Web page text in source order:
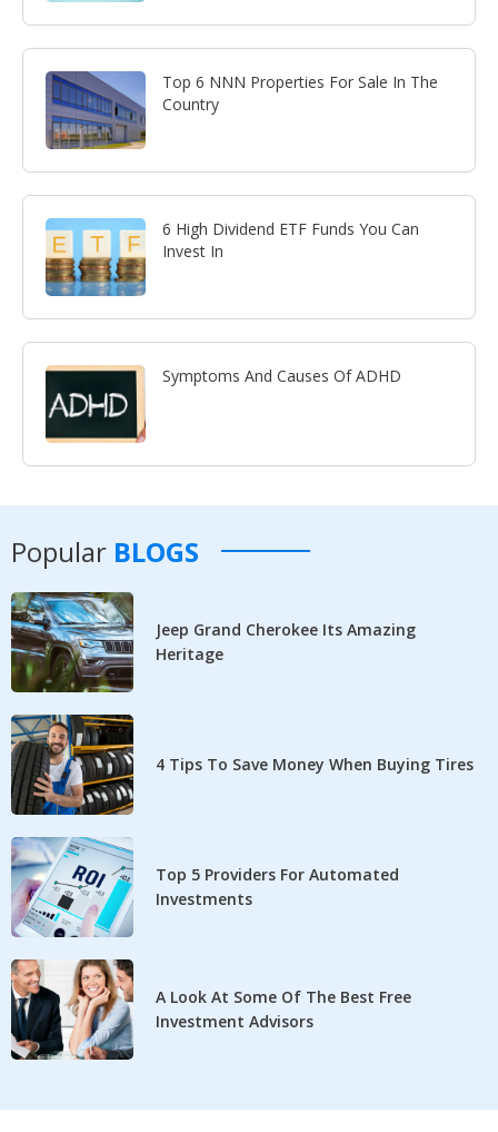
Top 6 NNN Properties For Sale In The
Country
6 High Dividend ETF Funds You Can
Invest In
Symptoms And Causes Of ADHD
Popular BLOGS
Jeep Grand Cherokee Its Amazing
Heritage
4 Tips To Save Money When Buying Tires
Top 5 Providers For Automated
Investments
A Look At Some Of The Best Free
Investment Advisors